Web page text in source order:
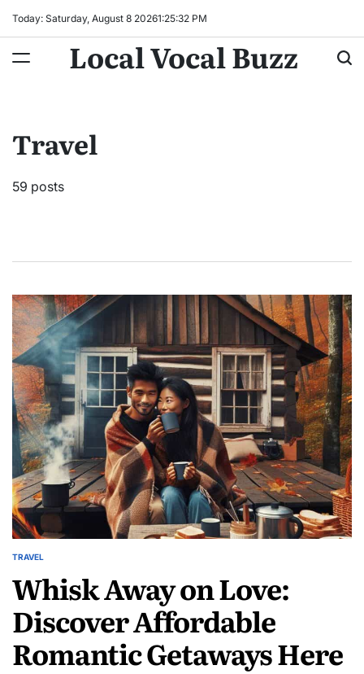
Today: Saturday, August 8 20261:25:34 PM
Local Vocal Buzz
Travel
59 posts
POSTED
TRAVEL
Whisk Away on Love:
Discover Affordable
Romantic Getaways Here